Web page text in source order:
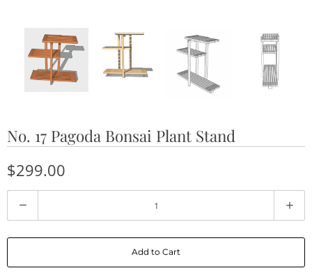
No. 17 Pagoda Bonsai Plant Stand
$299.00
u
a
Add to Cart